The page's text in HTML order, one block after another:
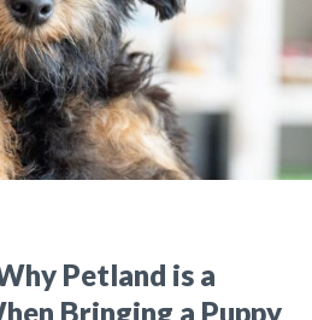
Petland is a
Bringing a Puppy